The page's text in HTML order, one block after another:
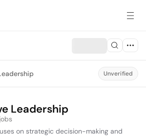
Unverified
Leadership
on strategic decision-making and